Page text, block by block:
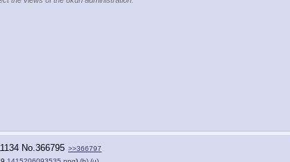
No. 366795 >>366797